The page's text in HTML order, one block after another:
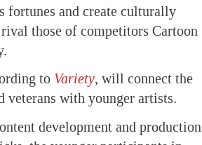
fortunes and create culturally
those of competitors Cartoon
to Variety, will connect the
veterans with younger artists.
development and production